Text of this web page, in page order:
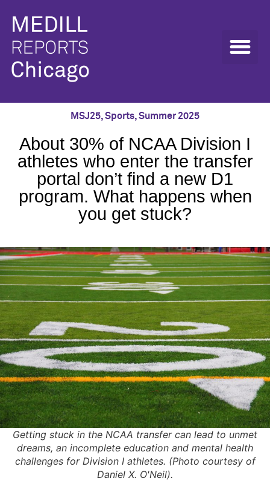
MSJ25,Sports,Summer 2025
About 30% of NCAA Division I
athletes who enter the transfer
portal don’t find a new D1
program. What happens when
you get stuck?
Getting stuck in the NCAA transfer can lead to unmet
dreams, an incomplete education and mental health
challenges for Division I athletes. (Photo courtesy of
Daniel X. O'Neil).